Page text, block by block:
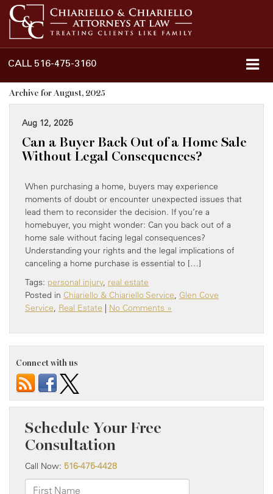
CALL 516-475-3160
Archive for August, 2025
Aug 12, 2025
Can a Buyer Back Out of a Home Sale
Without Legal Consequences?
When purchasing a home, buyers may experience
moments of doubt or encounter unexpected issues that
lead them to reconsider the decision. If you’re a
homebuyer, you might wonder: Can you back out of a
home sale without facing legal consequences?
Understanding your rights and the legal implications of
canceling a home purchase is essential to […]
Tags: personal injury, real estate
Posted in Chiariello & Chiariello Service Glen Cove
Service Real Estate | No Comments »
Connect with us